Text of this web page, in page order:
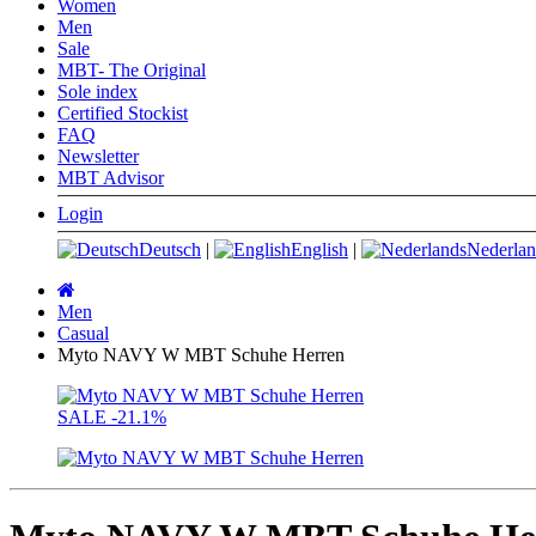
Women
Men
Sale
MBT- The Original
Sole index
Certified Stockist
FAQ
Newsletter
MBT Advisor
Login
Deutsch | English |
page
Men
Casual
Myto NAVY W MBT Schuhe Herren
SALE -21.1%